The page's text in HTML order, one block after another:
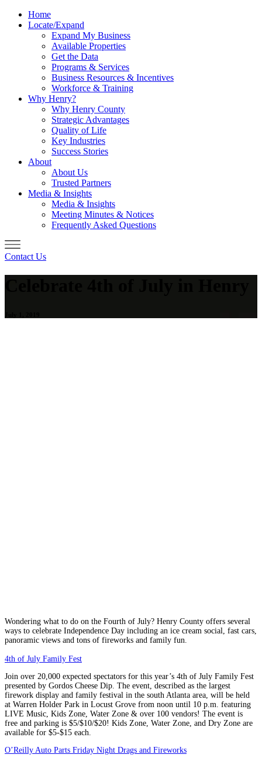
Home
Locate/Expand
Expand My Business
Available Properties
Get the Data
Programs & Services
Business Resources & Incentives
Workforce & Training
Why Henry?
Why Henry County
Strategic Advantages
Quality of Life
Key Industries
Success Stories
About
About Us
Trusted Partners
Media & Insights
Media & Insights
Meeting Minutes & Notices
Frequently Asked Questions
Contact Us
Wondering what to do on the Fourth of July? Henry County offers several
ways to celebrate Independence Day including an ice cream social, fast cars,
panoramic views and tons of fireworks and family fun.
4th of July Family Fest
Join over 20,000 expected spectators for this year’s 4th of July Family Fest
presented by Gordos Cheese Dip. The event, described as the largest
firework display and family festival in the south Atlanta area, will be held
at Warren Holder Park in Locust Grove from noon until 10 p.m. featuring
LIVE Music, Kids Zone, Water Zone & over 100 vendors! The event is
free and parking is $5/$10/$20! Kids Zone, Water Zone, and Dry Zone are
available for $5-$15 each.
O’Reilly Auto Parts Friday Night Drags and Fireworks